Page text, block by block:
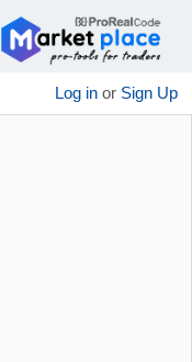
Log in or Sign Up